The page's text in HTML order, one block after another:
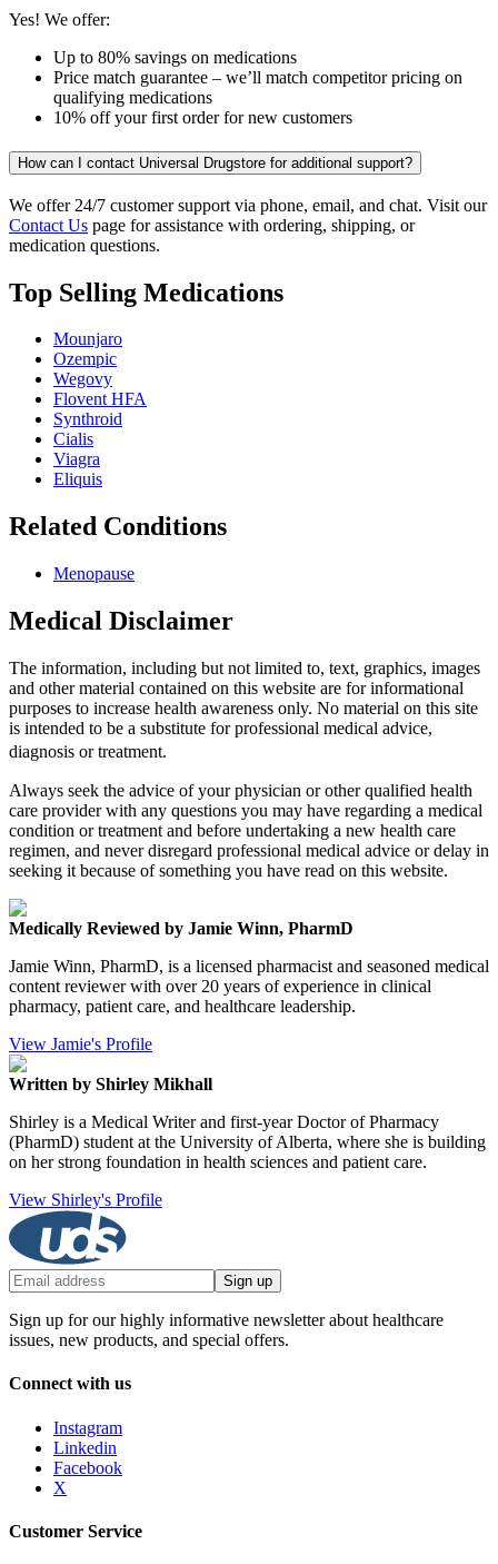
Yes! We offer:
Up to 80% savings on medications
Price match guarantee – we’ll match competitor pricing on
qualifying medications
10% off your first order for new customers
How can I contact Universal Drugstore for additional support?
We offer 24/7 customer support via phone, email, and chat. Visit our
Contact Us page for assistance with ordering, shipping, or
medication questions.
Top Selling Medications
Mounjaro
Ozempic
Wegovy
Flovent HFA
Synthroid
Cialis
Viagra
Eliquis
Related Conditions
Menopause
Medical Disclaimer
The information, including but not limited to, text, graphics, images
and other material contained on this website are for informational
purposes to increase health awareness only. No material on this site
is intended to be a substitute for professional medical advice,
diagnosis or treatment.
Always seek the advice of your physician or other qualified health
care provider with any questions you may have regarding a medical
condition or treatment and before undertaking a new health care
regimen, and never disregard professional medical advice or delay in
seeking it because of something you have read on this website.
Medically Reviewed by Jamie Winn, PharmD
Jamie Winn, PharmD, is a licensed pharmacist and seasoned medical
content reviewer with over 20 years of experience in clinical
pharmacy, patient care, and healthcare leadership.
View Jamie's Profile
Written by Shirley Mikhall
Shirley is a Medical Writer and first-year Doctor of Pharmacy
(PharmD) student at the University of Alberta, where she is building
on her strong foundation in health sciences and patient care.
View Shirley's Profile
Sign up
Sign up for our highly informative newsletter about healthcare
issues, new products, and special offers.
Connect with us
Instagram
Linkedin
Facebook
X
Customer Service